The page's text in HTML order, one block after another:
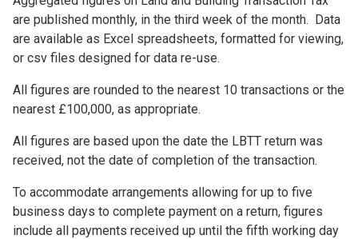
are published monthly, in the third week of the month. Data
are available as Excel spreadsheets, formatted for viewing,
or csv files designed for data re-use.
All figures are rounded to the nearest 10 transactions or the
nearest £100,000, as appropriate.
All figures are based upon the date the LBTT return was
received, not the date of completion of the transaction.
To accommodate arrangements allowing for up to five
business days to complete payment on a return, figures
include all payments received up until the fifth working day